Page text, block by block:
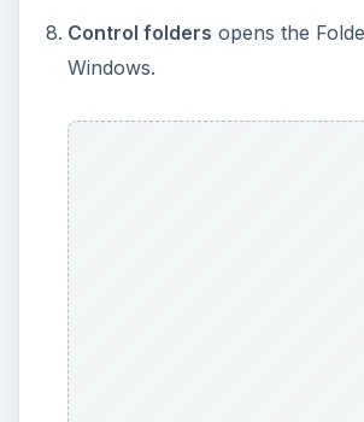
WINWORD, EXCEL, POWERPNT
OFFICE Word, Excel, and
respectively. Please note that if
these commands via the CMD
will NOT work. However, they
time when you type in the
RUN dialog box.
CONF
Meeting.
Wiaacmgr